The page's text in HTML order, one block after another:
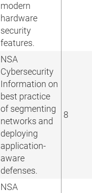
modern
hardware
security
features.
NSA
Cybersecurity
Information on
best practice
of segmenting
networks and
deploying
application-
aware
defenses.
8
NSA